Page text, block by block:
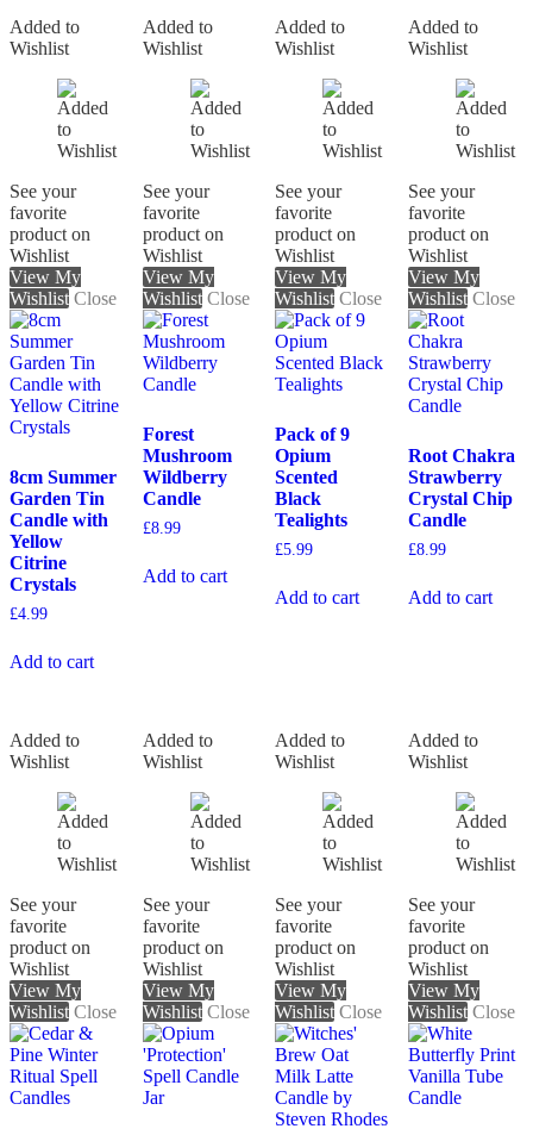
On sale
popularity
Added to
Wishlist
See your
favorite
product on
Wishlist
View My
Wishlist Close
8cm Summer
Garden Tin
Candle with
Yellow
Citrine
Crystals
£4.99
Add to cart
Added to
Wishlist
See your
favorite
product on
Wishlist
View My
Wishlist Close
Forest
Mushroom
Wildberry
Candle
£8.99
Add to cart
Added to
Wishlist
See your
favorite
product on
Wishlist
View My
Wishlist Close
Pack of 9
Opium
Scented
Black
Tealights
£5.99
Add to cart
Added to
Wishlist
See your
favorite
product on
Wishlist
View My
Wishlist Close
Root Chakra
Strawberry
Crystal Chip
Candle
£8.99
Add to cart
Added to
Wishlist
See your
favorite
product on
Wishlist
View My
Wishlist Close
Added to
Wishlist
See your
favorite
product on
Wishlist
View My
Wishlist Close
Added to
Wishlist
See your
favorite
product on
Wishlist
View My
Wishlist Close
Added to
Wishlist
See your
favorite
product on
Wishlist
View My
Wishlist Close